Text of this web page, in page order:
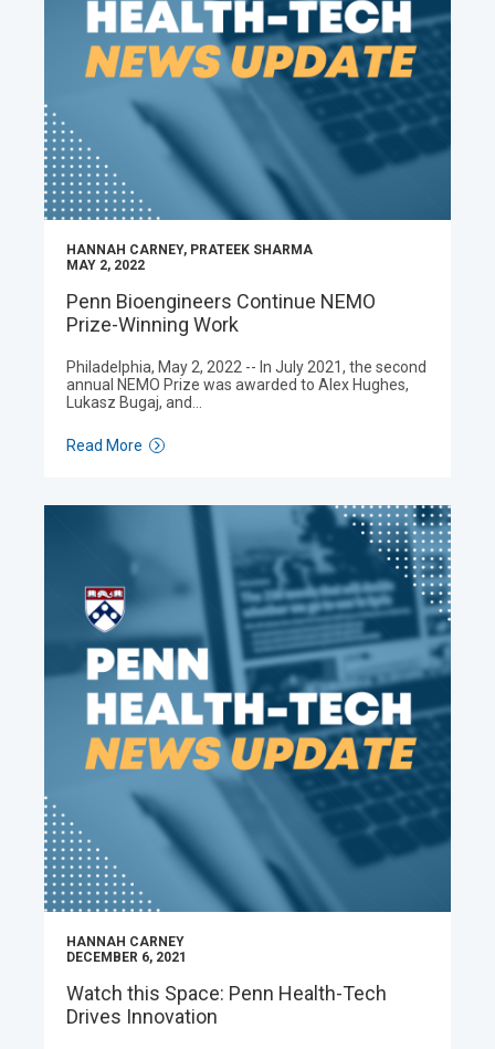
HANNAH CARNEY, PRATEEK SHARMA
MAY 2, 2022
Penn Bioengineers Continue NEMO
Prize-Winning Work
Philadelphia, May 2, 2022 -- In July 2021, the second
annual NEMO Prize was awarded to Alex Hughes,
Lukasz Bugaj, and…
Read More
HANNAH CARNEY
DECEMBER 6, 2021
Watch this Space: Penn Health-Tech
Drives Innovation